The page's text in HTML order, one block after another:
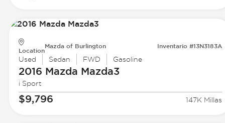
Location
Mazda of Burlington Inventario #13N3183A
Used Sedan FWD Gasoline
2016 Mazda Mazda3
i Sport
$9,796 147K Millas